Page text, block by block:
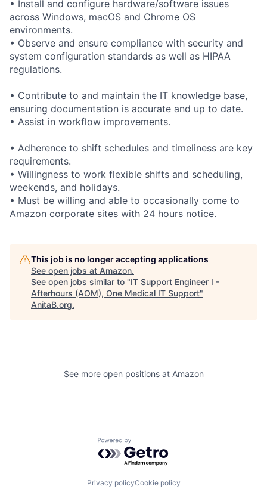
• Install and configure hardware/software issues
across Windows, macOS and Chrome OS
environments.
• Observe and ensure compliance with security and
system configuration standards as well as HIPAA
regulations.
• Contribute to and maintain the IT knowledge base,
ensuring documentation is accurate and up to date.
• Assist in workflow improvements.
• Adherence to shift schedules and timeliness are key
requirements.
• Willingness to work flexible shifts and scheduling,
weekends, and holidays.
• Must be willing and able to occasionally come to
Amazon corporate sites with 24 hours notice.
This job is no longer accepting applications
See open jobs at Amazon.
See open jobs similar to "IT Support Engineer I -
Afterhours (AOM), One Medical IT Support"
AnitaB.org.
See more open positions at Amazon
Powered by Getro.com
Privacy policyCookie policy